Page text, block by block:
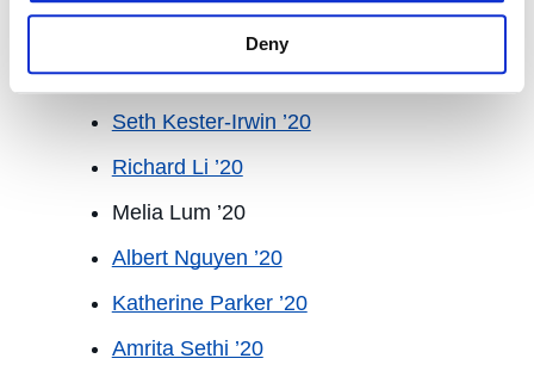
Deny
Jonathan Chew ’20
Sean Cuccia ’20
Seth Kester-Irwin ’20
Richard Li ’20
Melia Lum ’20
Albert Nguyen ’20
Katherine Parker ’20
Amrita Sethi ’20